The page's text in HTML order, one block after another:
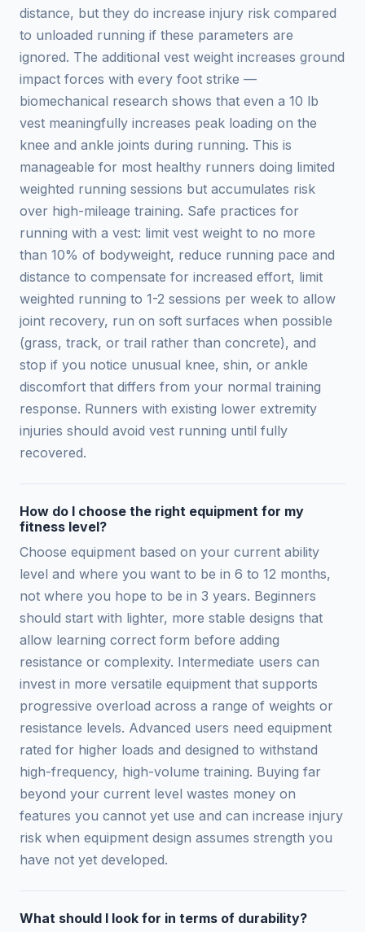
distance, but they do increase injury risk compared
to unloaded running if these parameters are
ignored. The additional vest weight increases ground
impact forces with every foot strike —
biomechanical research shows that even a 10 lb
vest meaningfully increases peak loading on the
knee and ankle joints during running. This is
manageable for most healthy runners doing limited
weighted running sessions but accumulates risk
over high-mileage training. Safe practices for
running with a vest: limit vest weight to no more
than 10% of bodyweight, reduce running pace and
distance to compensate for increased effort, limit
weighted running to 1-2 sessions per week to allow
joint recovery, run on soft surfaces when possible
(grass, track, or trail rather than concrete), and
stop if you notice unusual knee, shin, or ankle
discomfort that differs from your normal training
response. Runners with existing lower extremity
injuries should avoid vest running until fully
recovered.
How do I choose the right equipment for my
fitness level?
Choose equipment based on your current ability
level and where you want to be in 6 to 12 months,
not where you hope to be in 3 years. Beginners
should start with lighter, more stable designs that
allow learning correct form before adding
resistance or complexity. Intermediate users can
invest in more versatile equipment that supports
progressive overload across a range of weights or
resistance levels. Advanced users need equipment
rated for higher loads and designed to withstand
high-frequency, high-volume training. Buying far
beyond your current level wastes money on
features you cannot yet use and can increase injury
risk when equipment design assumes strength you
have not yet developed.
What should I look for in terms of durability?